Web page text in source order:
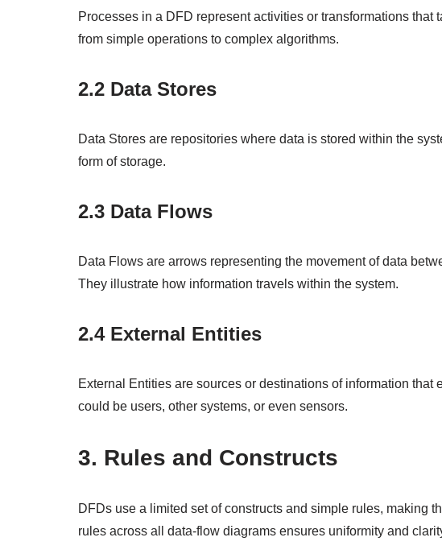
Processes in a DFD represent activities or transformations
from simple operations to complex algorithms.
2.2 Data Stores
Data Stores are repositories where data is stored within the
form of storage.
2.3 Data Flows
Data Flows are arrows representing the movement of data
They illustrate how information travels within the system.
2.4 External Entities
External Entities are sources or destinations of information
could be users, other systems, or even sensors.
3. Rules and Constructs
DFDs use a limited set of constructs and simple rules, making
rules across all data-flow diagrams ensures uniformity and